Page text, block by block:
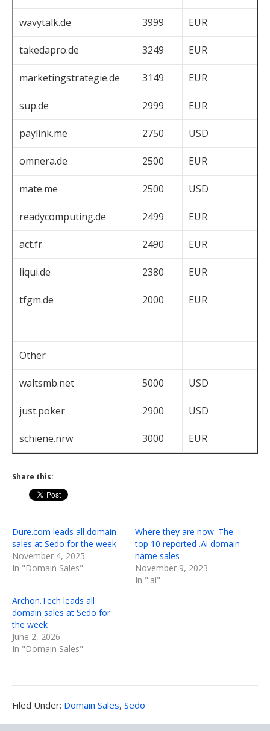
wavytalk.de 3999 EUR
takedapro.de 3249 EUR
marketingstrategie.de 3149 EUR
sup.de 2999 EUR
paylink.me 2750 USD
omnera.de 2500 EUR
mate.me 2500 USD
readycomputing.de 2499 EUR
act.fr 2490 EUR
liqui.de 2380 EUR
tfgm.de 2000 EUR
Other
waltsmb.net 5000 USD
just.poker 2900 USD
schiene.nrw 3000 EUR
Share this:
Dure.com leads all domain
sales at Sedo for the week
November 4, 2025
In "Domain Sales"
Where they are now: The
top 10 reported .Ai domain
name sales
November 9, 2023
In ".ai"
Archon.Tech leads all
domain sales at Sedo for
the week
June 2, 2026
In "Domain Sales"
Filed Under: Filed
Domain Sales, Sedo